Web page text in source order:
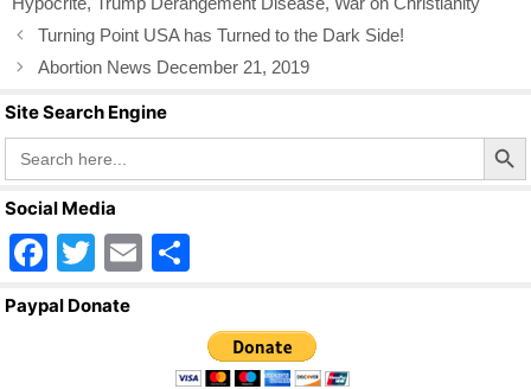
k
Turning Point USA has Turned to the Dark Side!
Abortion News December 21, 2019
Site Search Engine
Search
for:
Search Button
Social Media
F
a
T
wi
E
ar
e
Paypal Donate